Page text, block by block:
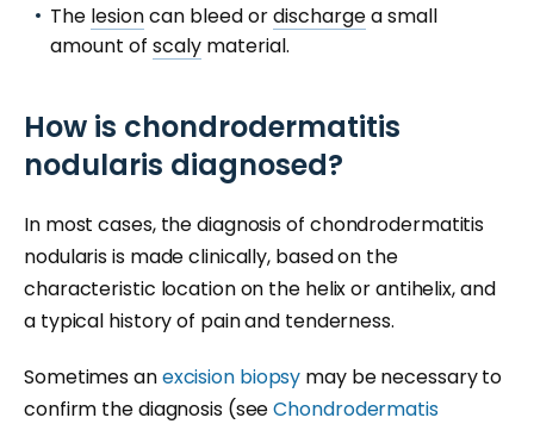
The lesioncan bleed ordischargea small
amount of scaly material.
How is chondrodermatitis
nodularis diagnosed?
In most cases, the diagnosis of chondrodermatitis
nodularis is made clinically, based on the
characteristic location on the helix or antihelix, and
a typical history of pain and tenderness.
Sometimes anexcision biopsy may be necessary to
confirm the diagnosis (seeChondrodermatis